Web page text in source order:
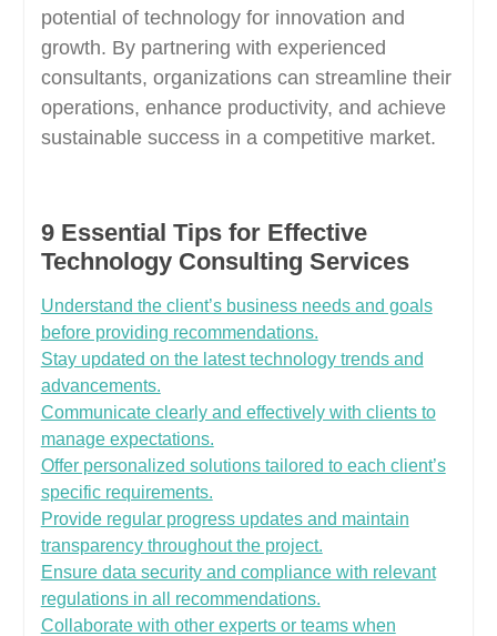
potential of technology for innovation and
growth. By partnering with experienced
consultants, organizations can streamline their
operations, enhance productivity, and achieve
sustainable success in a competitive market.
9 Essential Tips for Effective
Technology Consulting Services
Understand the client’s business needs and goals
before providing recommendations.
Stay updated on the latest technology trends and
advancements.
Communicate clearly and effectively with clients to
manage expectations.
Offer personalized solutions tailored to each client’s
specific requirements.
Provide regular progress updates and maintain
transparency throughout the project.
Ensure data security and compliance with relevant
regulations in all recommendations.
Collaborate with other experts or teams when